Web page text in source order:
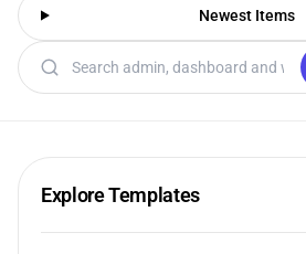
Newest Items
Search templates
Explore Templates